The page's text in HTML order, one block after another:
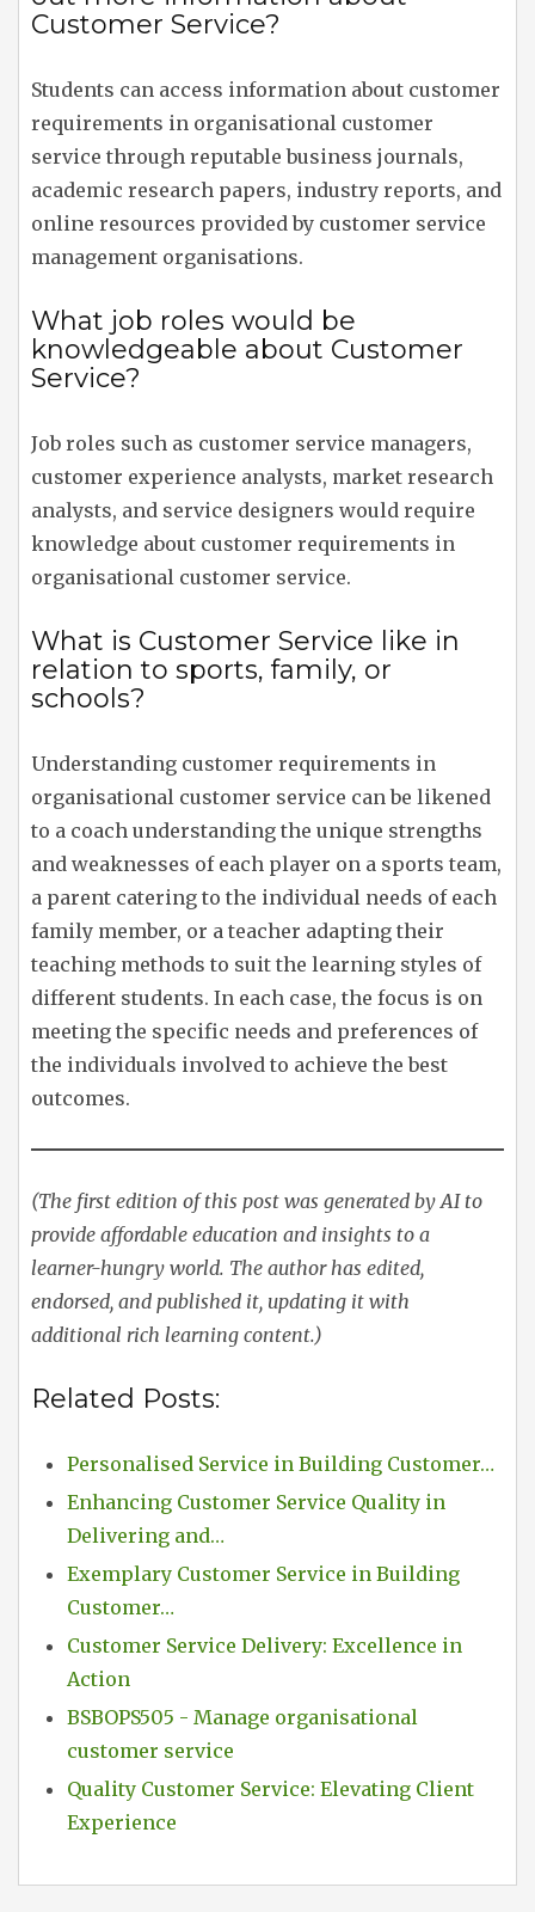
Customer Service?
Students can access information about customer
requirements in organisational customer
service through reputable business journals,
academic research papers, industry reports, and
online resources provided by customer service
management organisations.
What job roles would be
knowledgeable about Customer
Service?
Job roles such as customer service managers,
customer experience analysts, market research
analysts, and service designers would require
knowledge about customer requirements in
organisational customer service.
What is Customer Service like in
relation to sports, family, or
schools?
Understanding customer requirements in
organisational customer service can be likened
to a coach understanding the unique strengths
and weaknesses of each player on a sports team,
a parent catering to the individual needs of each
family member, or a teacher adapting their
teaching methods to suit the learning styles of
different students. In each case, the focus is on
meeting the specific needs and preferences of
the individuals involved to achieve the best
outcomes.
(The first edition of this post was generated by AI to
provide affordable education and insights to a
learner-hungry world. The author has edited,
endorsed, and published it, updating it with
additional rich learning content.)
Related Posts:
Personalised Service in Building Customer…
Enhancing Customer Service Quality in
Delivering and…
Exemplary Customer Service in Building
Customer…
Customer Service Delivery: Excellence in
Action
BSBOPS505 - Manage organisational
customer service
Quality Customer Service: Elevating Client
Experience